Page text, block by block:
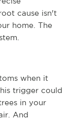
cause isn't
home. The
when it
trigger could
in your
And